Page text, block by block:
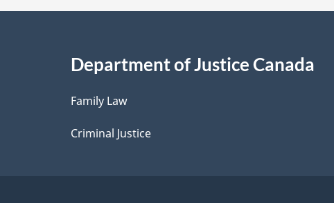
a
i
l
s
Department of Justice Canada
Family Law
Criminal Justice